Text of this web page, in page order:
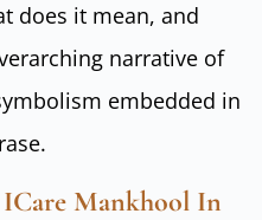
does it mean, and
narrative of
embedded in
Mankhool In